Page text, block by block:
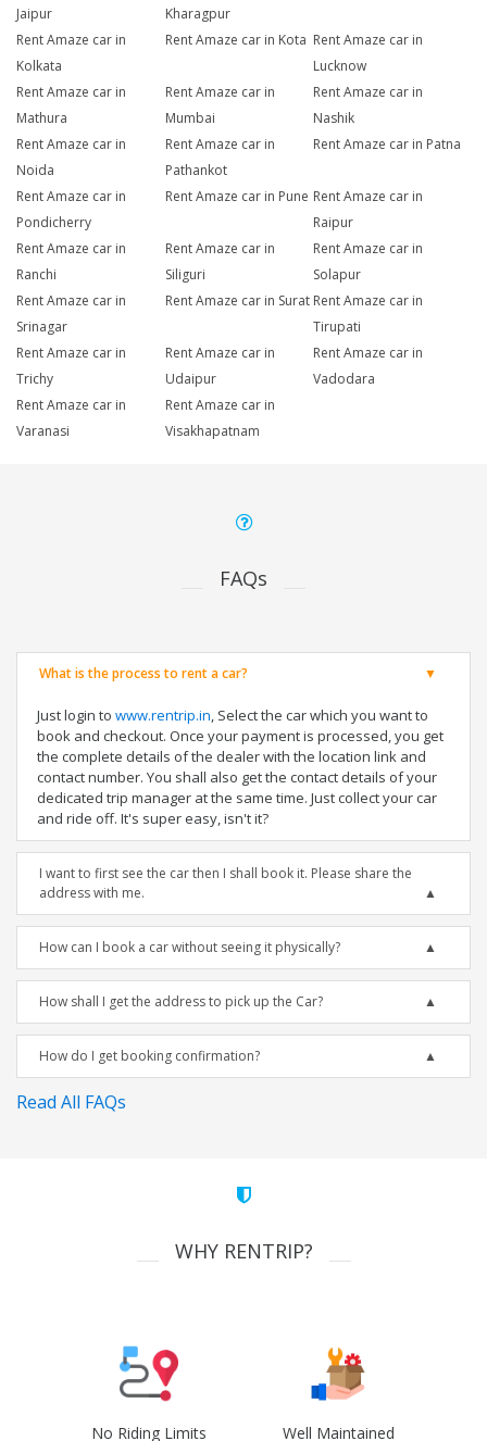
Jaipur
Kharagpur
Rent Amaze car in
Kolkata
Rent Amaze car in Kota Rent Amaze car in
Lucknow
Rent Amaze car in
Mathura
Rent Amaze car in
Mumbai
Rent Amaze car in
Nashik
Rent Amaze car in
Noida
Rent Amaze car in
Pathankot
Rent Amaze car in Patna
Rent Amaze car in
Pondicherry
Rent Amaze car in Pune Rent Amaze car in
Raipur
Rent Amaze car in
Ranchi
Rent Amaze car in
Siliguri
Rent Amaze car in
Solapur
Rent Amaze car in
Srinagar
Rent Amaze car in Surat Rent Amaze car in
Tirupati
Rent Amaze car in
Trichy
Rent Amaze car in
Udaipur
Rent Amaze car in
Vadodara
Rent Amaze car in
Varanasi
Rent Amaze car in
Visakhapatnam
FAQs
What is the process to rent a car?
Just login to www.rentrip.in, Select the car which you want to
book and checkout. Once your payment is processed, you get
the complete details of the dealer with the location link and
contact number. You shall also get the contact details of your
dedicated trip manager at the same time. Just collect your car
and ride off. It's super easy, isn't it?
I want to first see the car then I shall book it. Please share the
address with me.
How can I book a car without seeing it physically?
How shall I get the address to pick up the Car?
How do I get booking confirmation?
Read All FAQs
WHY RENTRIP?
No Riding Limits Well Maintained